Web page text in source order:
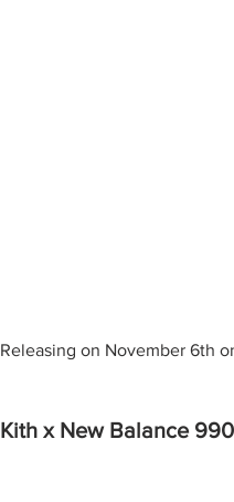
Releasing on November 6th
Kith x New Balance